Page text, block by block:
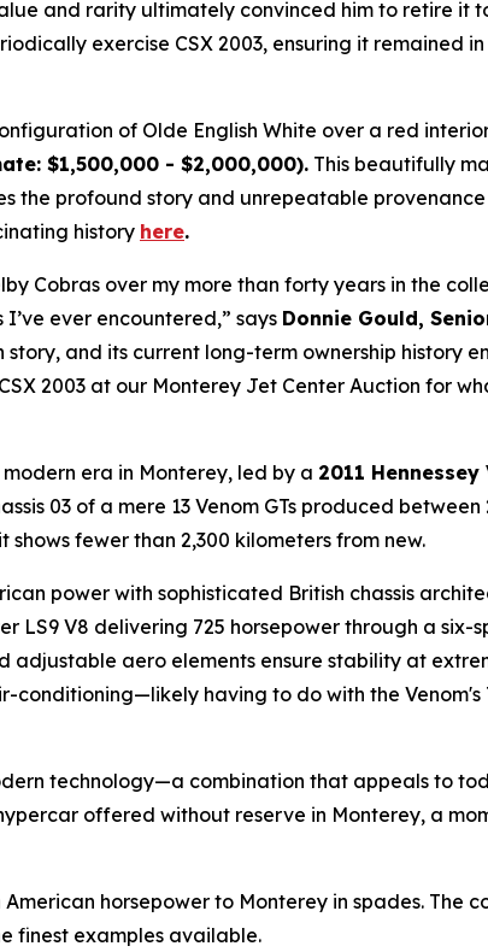
and rarity ultimately convinced him to retire it
exercise CSX 2003, ensuring it remained
of Olde English White over a red
$1,500,000 - $2,000,000). This beautifully
the profound story and unrepeatable
history here.
Cobras over my more than forty years in the
ever encountered,” says Donnie Gould,
story, and its current long-term ownership history
2003 at our Monterey Jet Center Auction for
era in Monterey, led by a 2011 Hennessey
03 of a mere 13 Venom GTs produced between
fewer than 2,300 kilometers from new.
power with sophisticated British chassis
V8 delivering 725 horsepower through a six-
aero elements ensure stability at
having to do with the Venom's
technology—a combination that appeals to
offered without reserve in Monterey, a
horsepower to Monterey in spades. The
finest examples available.